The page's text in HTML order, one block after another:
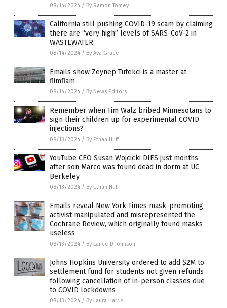
08/14/2024 / By Ramon Tomey
California still pushing COVID-19 scam by claiming
there are “very high” levels of SARS-CoV-2 in
WASTEWATER
08/14/2024 / By Ava Grace
Emails show Zeynep Tufekci is a master at
flimflam
08/14/2024 / By News Editors
Remember when Tim Walz bribed Minnesotans to
sign their children up for experimental COVID
injections?
08/13/2024 / By Ethan Huff
YouTube CEO Susan Wojcicki DIES just months
after son Marco was found dead in dorm at UC
Berkeley
08/13/2024 / By Ethan Huff
Emails reveal New York Times mask-promoting
activist manipulated and misrepresented the
Cochrane Review, which originally found masks
useless
08/13/2024 / By Lance D Johnson
Johns Hopkins University ordered to add $2M to
settlement fund for students not given refunds
following cancellation of in-person classes due
to COVID lockdowns
08/13/2024 / By Laura Harris